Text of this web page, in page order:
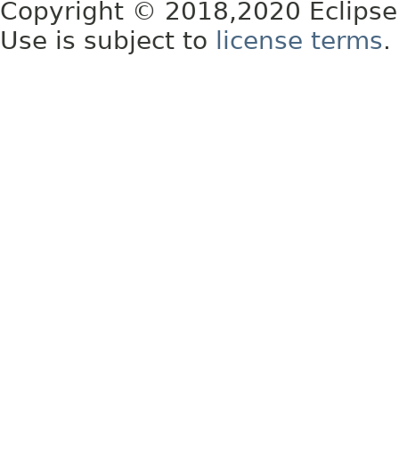
Copyright © 2018,2020
Use is subject to
license terms.